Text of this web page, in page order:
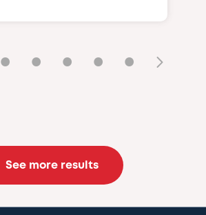
• • • • •
See more results